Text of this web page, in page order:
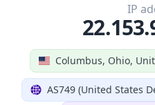
Columbus, Ohio,
AS749 (United States
IP